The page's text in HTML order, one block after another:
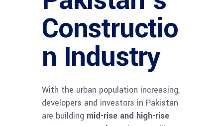
Constructio
n Industry
With the urban population increasing,
developers and investors in Pakistan
are building mid-rise and high-rise